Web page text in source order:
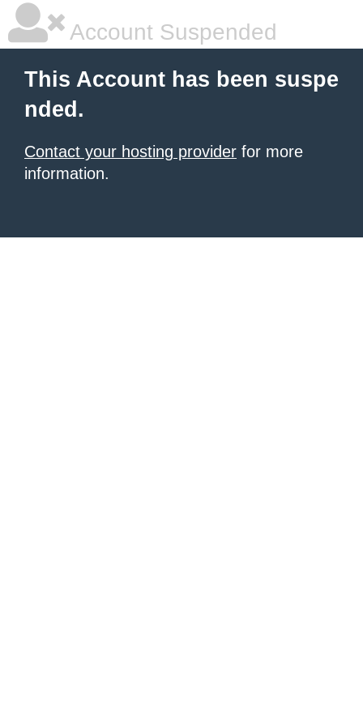
Account Suspended
This Account has been suspe
nded.
Contact your hosting provider for more
information.